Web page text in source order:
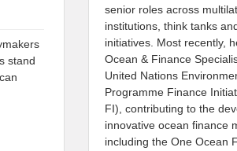
stand
senior roles across
institutions, think tanks
initiatives. Most recently,
Ocean & Finance
United Nations
Programme Finance
FI), contributing to the
innovative ocean finance
including the One Ocean